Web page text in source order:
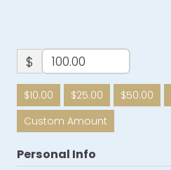
$
$10.00 $25.00 $50.00
Custom Amount
Personal Info